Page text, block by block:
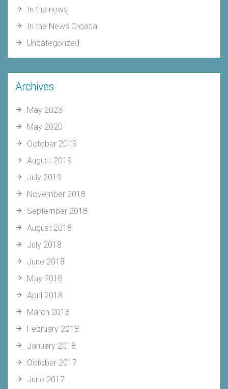
In the news
In the News Croatia
Uncategorized
Archives
May 2023
May 2020
October 2019
August 2019
July 2019
November 2018
September 2018
August 2018
July 2018
June 2018
May 2018
April 2018
March 2018
February 2018
January 2018
October 2017
June 2017